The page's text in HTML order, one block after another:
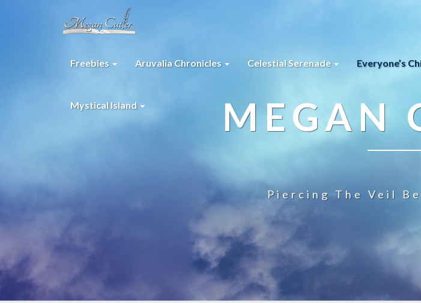
Freebies Aruvalia Chronicles Celestial Serenade Everyone’s
Mystical Island MEGAN
Piercing The Veil